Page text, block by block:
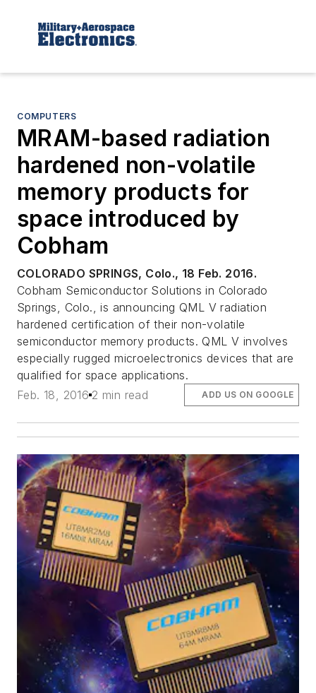
COMPUTERS
MRAM-based radiation
hardened non-volatile
memory products for
space introduced by
Cobham
COLORADO SPRINGS, Colo., 18 Feb. 2016.
Cobham Semiconductor Solutions in Colorado
Springs, Colo., is announcing QML V radiation
hardened certification of their non-volatile
semiconductor memory products. QML V involves
especially rugged microelectronics devices that are
qualified for space applications.
Feb. 18, 2016 2 min read ADD US ON GOOGLE